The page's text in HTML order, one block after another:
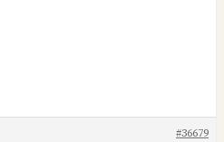
#36679